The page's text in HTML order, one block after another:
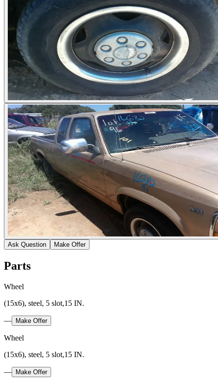
Ask Question Make Offer
Parts
Wheel
(15x6), steel, 5 slot,15 IN.
— Make Offer
Wheel
(15x6), steel, 5 slot,15 IN.
— Make Offer